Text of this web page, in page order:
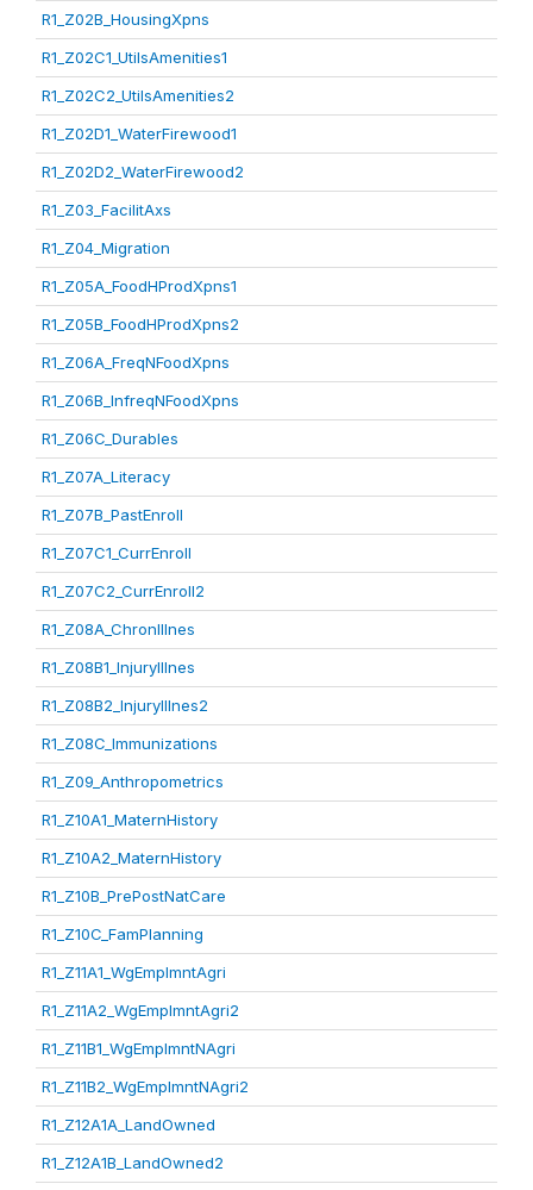
R1_Z02B_HousingXpns
R1_Z02C1_UtilsAmenities1
R1_Z02C2_UtilsAmenities2
R1_Z02D1_WaterFirewood1
R1_Z02D2_WaterFirewood2
R1_Z03_FacilitAxs
R1_Z04_Migration
R1_Z05A_FoodHProdXpns1
R1_Z05B_FoodHProdXpns2
R1_Z06A_FreqNFoodXpns
R1_Z06B_InfreqNFoodXpns
R1_Z06C_Durables
R1_Z07A_Literacy
R1_Z07B_PastEnroll
R1_Z07C1_CurrEnroll
R1_Z07C2_CurrEnroll2
R1_Z08A_ChronIllnes
R1_Z08B1_InjuryIllnes
R1_Z08B2_InjuryIllnes2
R1_Z08C_Immunizations
R1_Z09_Anthropometrics
R1_Z10A1_MaternHistory
R1_Z10A2_MaternHistory
R1_Z10B_PrePostNatCare
R1_Z10C_FamPlanning
R1_Z11A1_WgEmplmntAgri
R1_Z11A2_WgEmplmntAgri2
R1_Z11B1_WgEmplmntNAgri
R1_Z11B2_WgEmplmntNAgri2
R1_Z12A1A_LandOwned
R1_Z12A1B_LandOwned2